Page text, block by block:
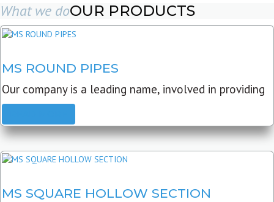
What we doOUR PRODUCTS
MS ROUND PIPES
Our company is a leading name, involved in providing
MS SQUARE HOLLOW SECTION